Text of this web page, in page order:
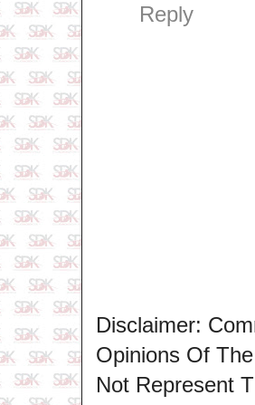
Reply
Disclaimer:
Opinions Of
Not Represent